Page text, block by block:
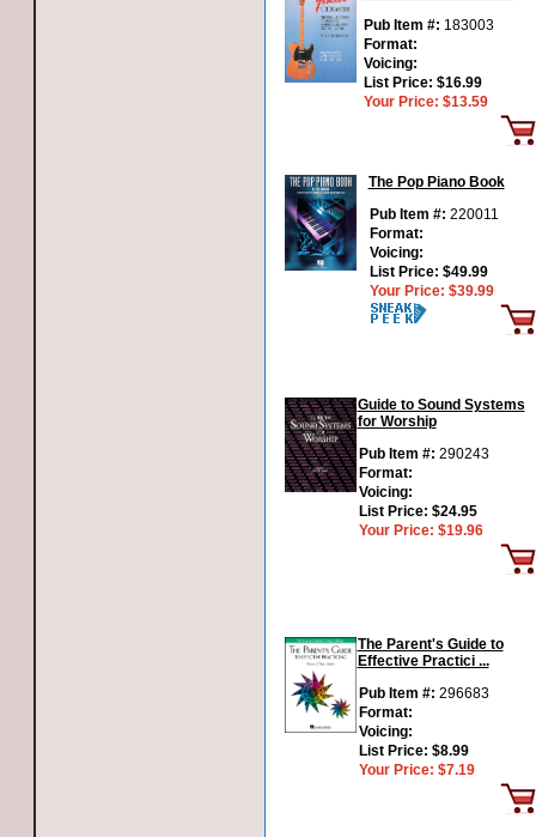
Pub Item #: 183003
Format:
Voicing:
List Price: $16.99
Your Price: $13.59
The Pop Piano Book
Pub Item #: 220011
Format:
Voicing:
List Price: $49.99
Your Price: $39.99
Guide to Sound Systems
for Worship
Pub Item #: 290243
Format:
Voicing:
List Price: $24.95
Your Price: $19.96
The Parent's Guide to
Effective Practici ...
Pub Item #: 296683
Format:
Voicing:
List Price: $8.99
Your Price: $7.19